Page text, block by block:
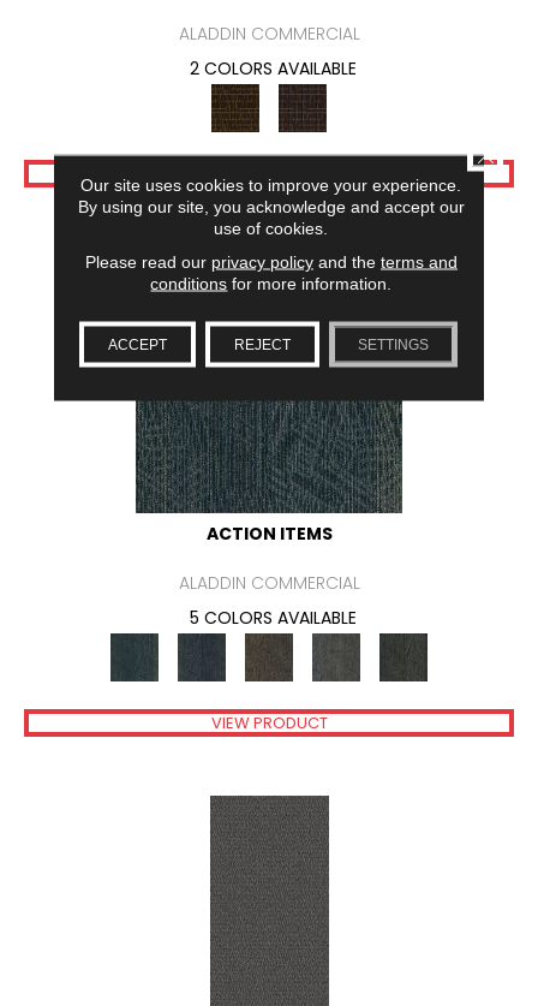
ALADDIN COMMERCIAL
2 COLORS AVAILABLE
VIEW PRODUCT
ACTION ITEMS
ALADDIN COMMERCIAL
5 COLORS AVAILABLE
VIEW PRODUCT
Our site uses cookies to improve your experience.
By using our site, you acknowledge and accept our
use of cookies.
Please read our privacy policyand the terms and
conditions for more information.
ACCEPT REJECT SETTINGS